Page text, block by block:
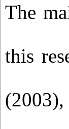
The
this